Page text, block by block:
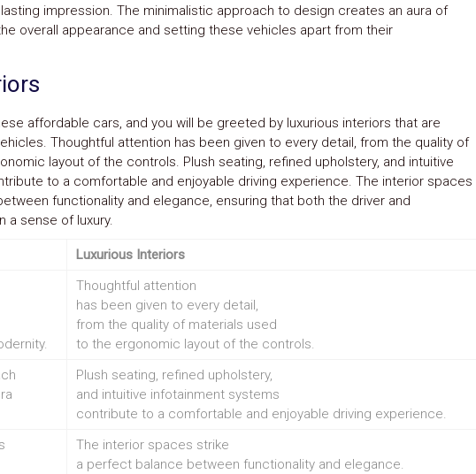
impression. The minimalistic approach to design creates an aura of
overall appearance and setting these vehicles apart from their
affordable cars, and you will be greeted by luxurious interiors that are
Thoughtful attention has been given to every detail, from the quality of
layout of the controls. Plush seating, refined upholstery, and intuitive
to a comfortable and enjoyable driving experience. The interior spaces
functionality and elegance, ensuring that both the driver and
a sense of luxury.
Luxurious Interiors
Thoughtful attention
has been given to every detail,
from the quality of materials used
to the ergonomic layout of the controls.
Plush seating, refined upholstery,
and intuitive infotainment systems
contribute to a comfortable and enjoyable driving experience.
The interior spaces strike
a perfect balance between functionality and elegance.